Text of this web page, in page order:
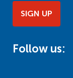
SIGN UP
Follow us: